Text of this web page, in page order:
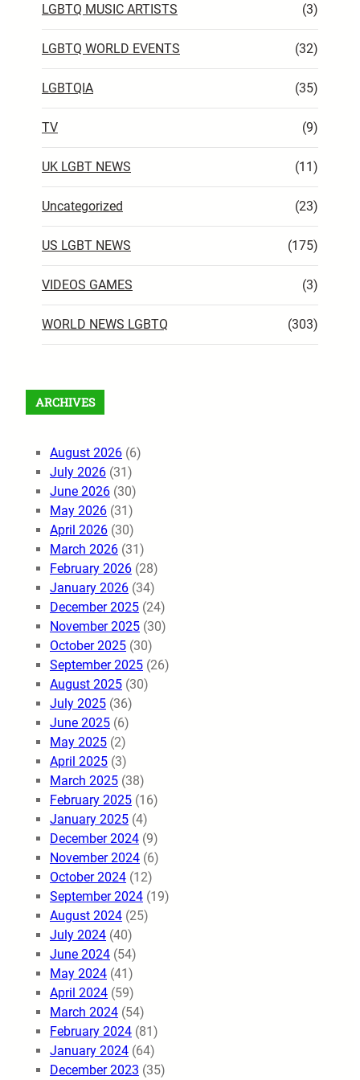
LGBTQ MUSIC ARTISTS (3)
LGBTQ WORLD EVENTS (32)
LGBTQIA (35)
TV (9)
UK LGBT NEWS (11)
Uncategorized (23)
US LGBT NEWS (175)
VIDEOS GAMES (3)
WORLD NEWS LGBTQ (303)
ARCHIVES
August 2026 (6)
July 2026 (31)
June 2026 (30)
May 2026 (31)
April 2026 (30)
March 2026 (31)
February 2026 (28)
January 2026 (34)
December 2025 (24)
November 2025 (30)
October 2025 (30)
September 2025 (26)
August 2025 (30)
July 2025 (36)
June 2025 (6)
May 2025 (2)
April 2025 (3)
March 2025 (38)
February 2025 (16)
January 2025 (4)
December 2024 (9)
November 2024 (6)
October 2024 (12)
September 2024 (19)
August 2024 (25)
July 2024 (40)
June 2024 (54)
May 2024 (41)
April 2024 (59)
March 2024 (54)
February 2024 (81)
January 2024 (64)
December 2023 (35)